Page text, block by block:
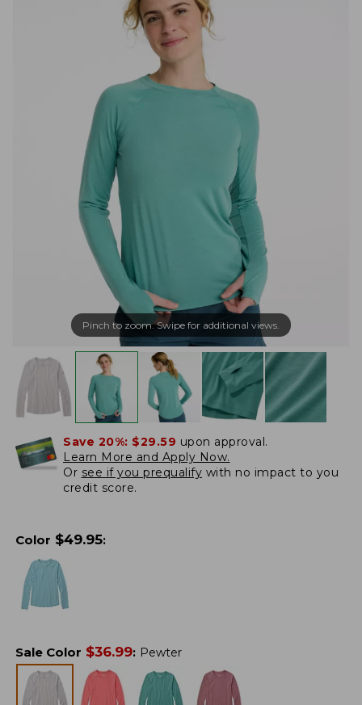
Pinch to zoom. Swipe for additional views.
Save 20%: $29.59 upon approval.
Learn More and Apply Now.
Or see if you prequalify with no impact to you
credit score.
Color $49.95:
Sale Color $36.99: Pewter